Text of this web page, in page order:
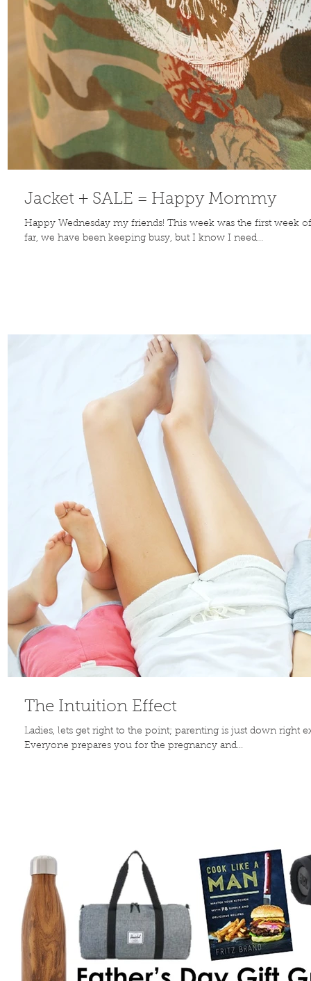
Jacket + SALE = Happy Mommy
Happy Wednesday my friends! This week was the first week
far, we have been keeping busy, but I know I need...
The Intuition Effect
Ladies, lets get right to the point; parenting is just down right
Everyone prepares you for the pregnancy and...